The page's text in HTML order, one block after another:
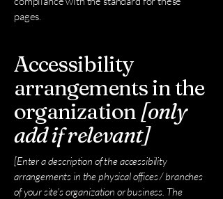
pages.
Accessibility
arrangements in the
organization [only
add if relevant]
[Enter a description of the accessibility
arrangements in the physical offices / branches
of your site's organization or business. The